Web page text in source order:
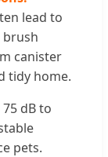
lead to
brush
canister
tidy home.
dB to
pets.